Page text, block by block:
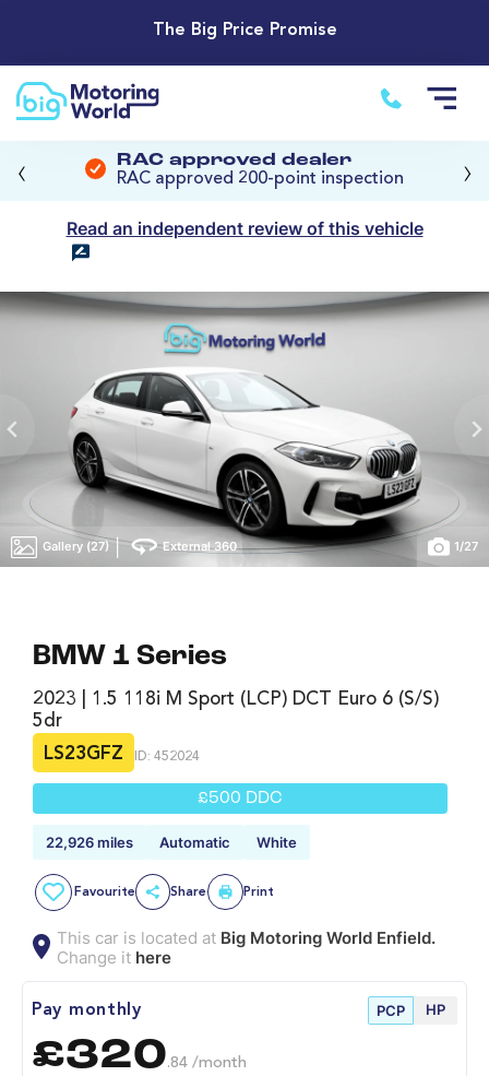
The Big Price Promise
RAC approved dealer
RAC approved 200-point inspection
‹ ›
Read an independent review of this vehicle
Gallery (27) | External 360 1/27
BMW 1 Series
2023 | 1.5 118i M Sport (LCP) DCT Euro 6 (s/s)
5dr
LS23GFZ
ID: 452024
£500 DDC
22,926 miles Automatic White
Favourite Share Print
This car is located at Big Motoring World Enfield.
Change it here
Pay monthly PCP HP
£320.84 /month